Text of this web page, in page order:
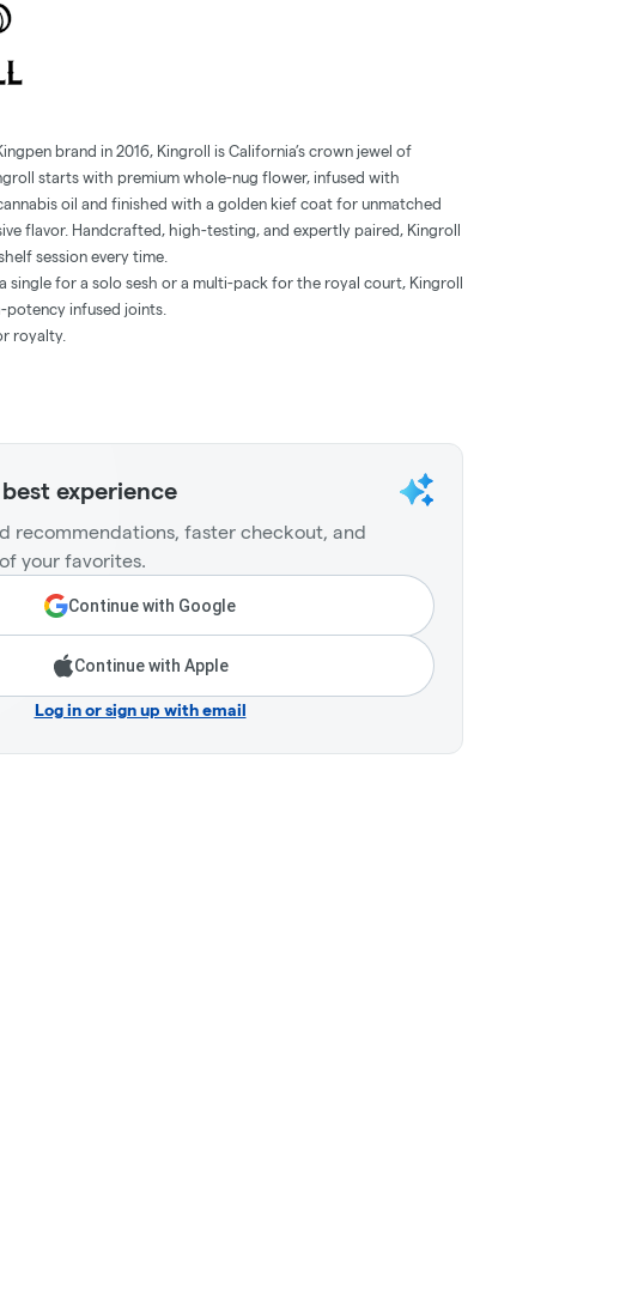
brand in 2016, Kingroll is California’s crown jewel of
starts with premium whole-nug flower, infused with
oil and finished with a golden kief coat for unmatched
flavor. Handcrafted, high-testing, and expertly paired, Kingroll
session every time.
single for a solo sesh or a multi-pack for the royal court, Kingroll
infused joints.
royalty.
experience
recommendations, faster checkout, and
your favorites.
Continue with Google
Continue with Apple
Log in or sign up with email